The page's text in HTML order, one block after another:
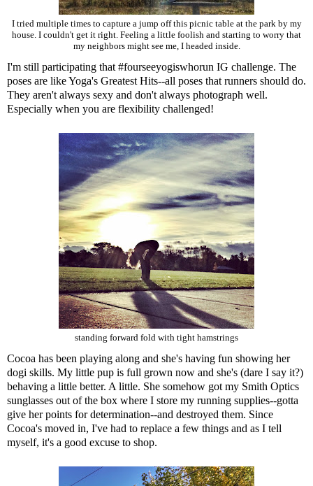
I tried multiple times to capture a jump off this picnic table at the park by my
house. I couldn't get it right. Feeling a little foolish and starting to worry that
my neighbors might see me, I headed inside.
I'm still participating that #fourseeyogiswhorun IG challenge. The
poses are like Yoga's Greatest Hits--all poses that runners should do.
They aren't always sexy and don't always photograph well.
Especially when you are flexibility challenged!
standing forward fold with tight hamstrings
Cocoa has been playing along and she's having fun showing her
dogi skills. My little pup is full grown now and she's (dare I say it?)
behaving a little better. A little. She somehow got my Smith Optics
sunglasses out of the box where I store my running supplies--gotta
give her points for determination--and destroyed them. Since
Cocoa's moved in, I've had to replace a few things and as I tell
myself, it's a good excuse to shop.